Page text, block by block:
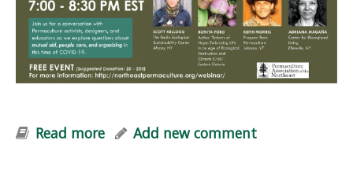
Read more about PANdemic Webinar:
Add new comment